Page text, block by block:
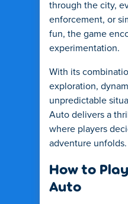
through the city,
enforcement, or
fun, the game
experimentation.
With its
exploration,
unpredictable
Auto delivers a
where players
adventure unfolds.
How to
Auto